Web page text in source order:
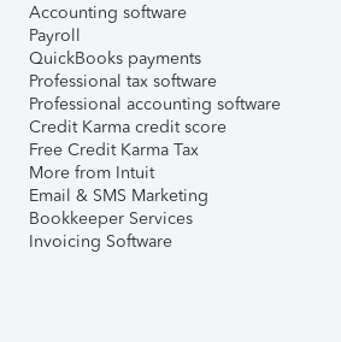
Accounting software
Payroll
QuickBooks payments
Professional tax software
Professional accounting software
Credit Karma credit score
Free Credit Karma Tax
More from Intuit
Email & SMS Marketing
Bookkeeper Services
Invoicing Software